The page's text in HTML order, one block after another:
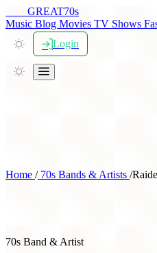
GREAT70s
Music Blog Movies TV Shows
Login
Home /70s Bands & Artists /
70s Band & Artist